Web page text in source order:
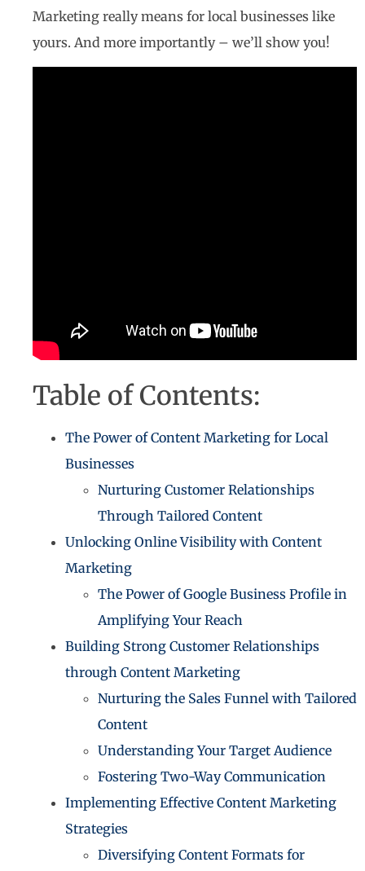
Marketing really means for local businesses like
yours. And more importantly – we’ll show you!
Table of Contents:
The Power of Content Marketing for Local
Businesses
Nurturing Customer Relationships
Through Tailored Content
Unlocking Online Visibility with Content
Marketing
The Power of Google Business Profile in
Amplifying Your Reach
Building Strong Customer Relationships
through Content Marketing
Nurturing the Sales Funnel with Tailored
Content
Understanding Your Target Audience
Fostering Two-Way Communication
Implementing Effective Content Marketing
Strategies
Diversifying Content Formats for